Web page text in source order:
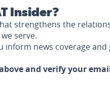
Insider?
strengthens the
serve.
inform news coverage and
and verify your